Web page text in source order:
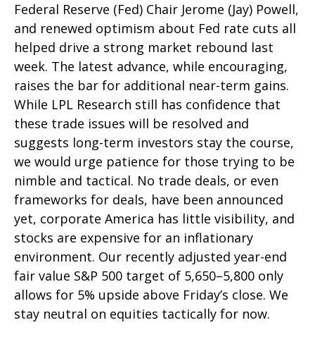
Federal Reserve (Fed) Chair Jerome (Jay) Powell,
and renewed optimism about Fed rate cuts all
helped drive a strong market rebound last
week. The latest advance, while encouraging,
raises the bar for additional near-term gains.
While LPL Research still has confidence that
these trade issues will be resolved and
suggests long-term investors stay the course,
we would urge patience for those trying to be
nimble and tactical. No trade deals, or even
frameworks for deals, have been announced
yet, corporate America has little visibility, and
stocks are expensive for an inflationary
environment. Our recently adjusted year-end
fair value S&P 500 target of 5,650–5,800 only
allows for 5% upside above Friday’s close. We
stay neutral on equities tactically for now.